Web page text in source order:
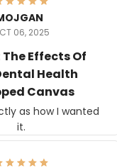
06, 2025
Effects Of
Health
Canvas
as how I wanted
it.